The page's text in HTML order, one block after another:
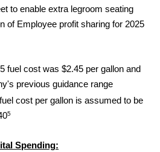
to enable extra legroom seating
of Employee profit sharing for 2025
fuel cost was $2.45 per gallon and
previous guidance range
cost per gallon is assumed to be
5
Spending: